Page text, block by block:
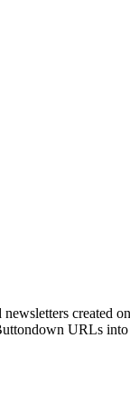
newsletters
URLs